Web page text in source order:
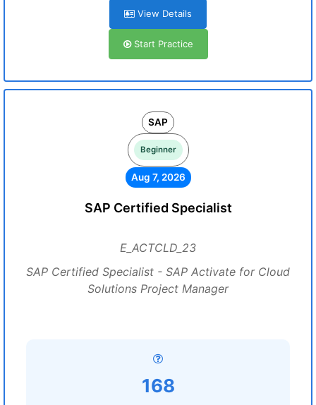
View Details
Start Practice
SAP
Beginner
Aug 7, 2026
SAP Certified Specialist
E_ACTCLD_23
SAP Certified Specialist - SAP Activate for Cloud
Solutions Project Manager
168